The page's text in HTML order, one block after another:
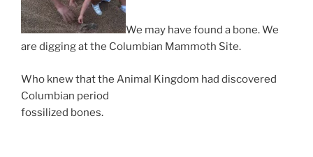
We may have found a bone. We
are digging at the Columbian Mammoth Site.
Who knew that the Animal Kingdom had discovered
Columbian period
fossilized bones.